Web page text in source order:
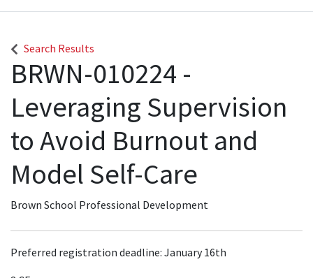
Search Results
BRWN-010224 -
Leveraging Supervision
to Avoid Burnout and
Model Self-Care
Brown School Professional Development
Preferred registration deadline: January 16th